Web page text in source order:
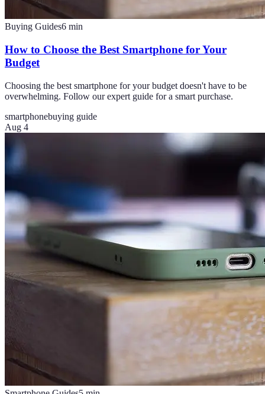
Buying Guides6 min
How to Choose the Best Smartphone for Your
Budget
Choosing the best smartphone for your budget doesn't have to be
overwhelming. Follow our expert guide for a smart purchase.
smartphonebuying guide
Aug 4